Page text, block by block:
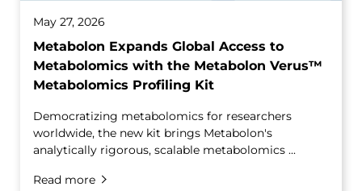
May 27, 2026
Metabolon Expands Global Access to
Metabolomics with the Metabolon Verus™
Metabolomics Profiling Kit
Democratizing metabolomics for researchers
worldwide, the new kit brings Metabolon's
analytically rigorous, scalable metabolomics ...
Read more